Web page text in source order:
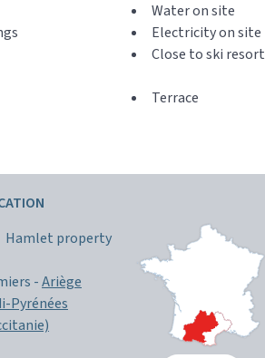
Water on site
Electricity on site
Close to ski resort
Terrace
Hamlet property
-Ariège
Pyrénées